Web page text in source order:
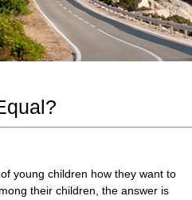
young children how they want to
their children, the answer is